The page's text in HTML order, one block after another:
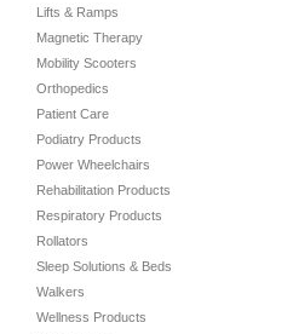
Lifts & Ramps
Magnetic Therapy
Mobility Scooters
Orthopedics
Patient Care
Podiatry Products
Power Wheelchairs
Rehabilitation Products
Respiratory Products
Rollators
Sleep Solutions & Beds
Walkers
Wellness Products